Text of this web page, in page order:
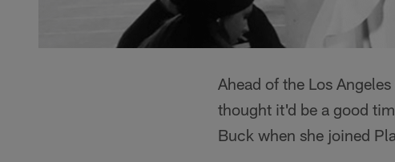
Ahead of the Los
thought it'd be a good
Buck when she joined